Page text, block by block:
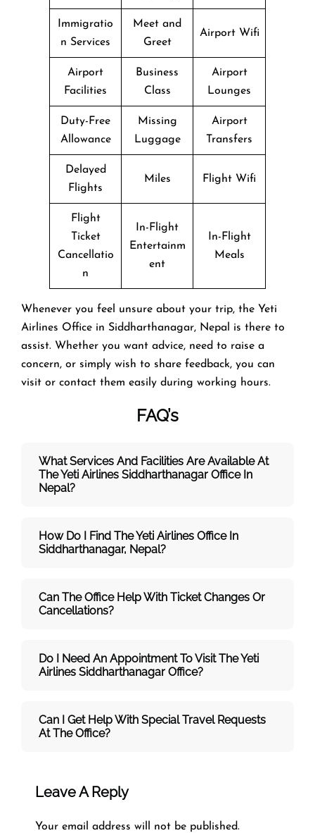
Immigratio
n Services
Meet and
Greet
Airport Wifi
Airport
Facilities
Business
Class
Airport
Lounges
Duty-Free
Allowance
Missing
Luggage
Airport
Transfers
Delayed
Flights
Miles Flight Wifi
Flight
Ticket
Cancellatio
n
In-Flight
Entertainm
ent
In-Flight
Meals
Whenever you feel unsure about your trip, the Yeti
Airlines Office in Siddharthanagar, Nepal is there to
assist. Whether you want advice, need to raise a
concern, or simply wish to share feedback, you can
visit or contact them easily during working hours.
FAQ’s
What Services And Facilities Are Available At
The Yeti Airlines Siddharthanagar Office In
Nepal?
How Do I Find The Yeti Airlines Office In
Siddharthanagar, Nepal?
Can The Office Help With Ticket Changes Or
Cancellations?
Do I Need An Appointment To Visit The Yeti
Airlines Siddharthanagar Office?
Can I Get Help With Special Travel Requests
At The Office?
Leave A Reply
Your email address will not be published.